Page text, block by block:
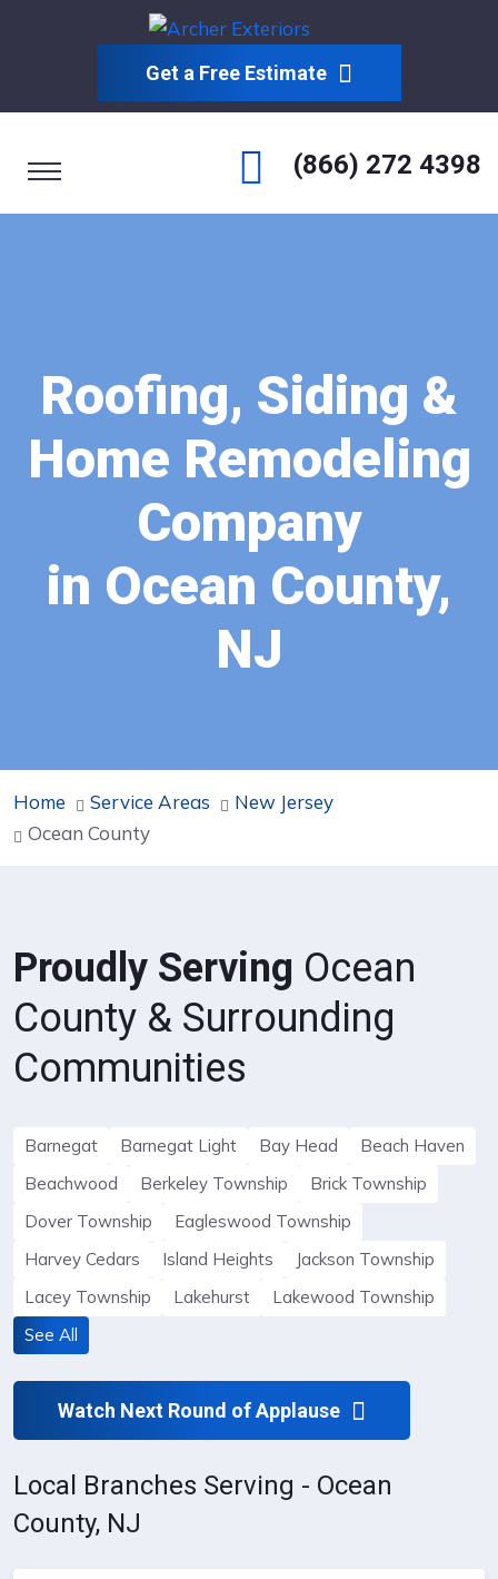
Get a Free Estimate
(866) 272 4398
Roofing, Siding &
Home Remodeling
Company
in Ocean County,
NJ
Home Service Areas
New Jersey
Ocean County
Proudly Serving Ocean
County & Surrounding
Communities
Barnegat Barnegat Light Bay Head
Beach Haven
Beachwood
Berkeley Township
Brick Township
Dover Township
Eagleswood Township
Harvey Cedars
Island Heights
Jackson Township
Lacey Township
Lakehurst
Lakewood Township
See All
Watch Next Round of Applause
Local Branches Serving - Ocean
County, NJ